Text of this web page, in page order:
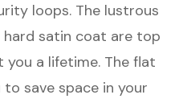
loops. The lustrous
hard satin coat are top
you a lifetime. The flat
save space in your